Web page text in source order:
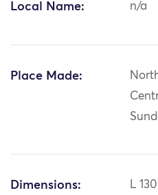
Local Name: n/a
Place Made:
Dimensions: L